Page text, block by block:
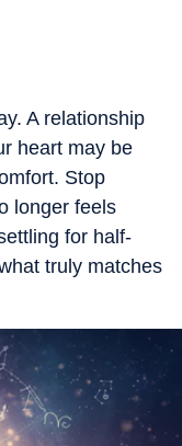
A relationship
heart may be
Stop
longer feels
for half-
truly matches